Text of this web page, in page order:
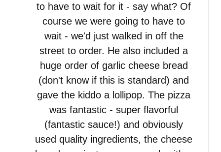
to have to wait for it - say what? Of
course we were going to have to
wait - we'd just walked in off the
street to order. He also included a
huge order of garlic cheese bread
(don't know if this is standard) and
gave the kiddo a lollipop. The pizza
was fantastic - super flavorful
(fantastic sauce!) and obviously
used quality ingredients, the cheese